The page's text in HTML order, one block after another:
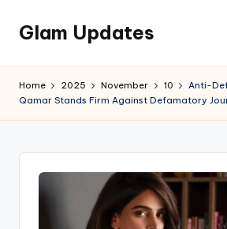
Skip
content
Glam Updates
official
Home 2025 November 10
Anti-
Qamar Stands Firm Against Defamatory